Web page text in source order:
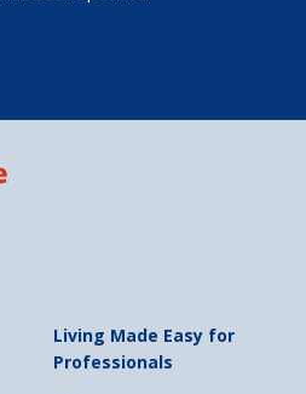
Living Made Easy for
Professionals